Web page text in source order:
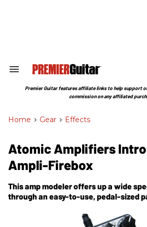
Search
Section
Premier Guitar features affiliate links to help support
commission on any affiliated
Home > Gear > Effects
Atomic Amplifiers
Ampli-Firebox
This amp modeler offers up a wide
through an easy-to-use, pedal-sized